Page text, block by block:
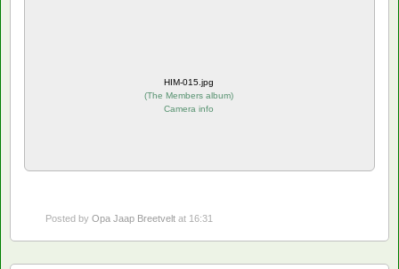
HIM-015.jpg
(The Members album)
Camera info
Posted by Opa Jaap Breetvelt at 16:31